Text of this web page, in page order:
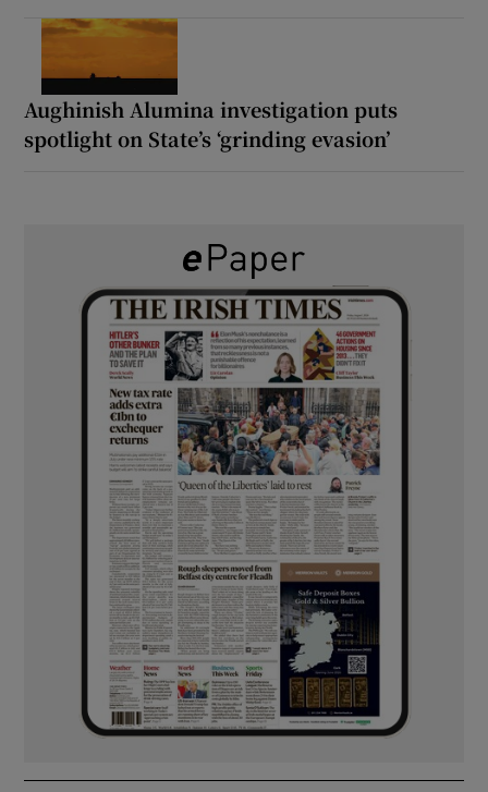
Aughinish Alumina investigation puts
spotlight on State’s ‘grinding evasion’